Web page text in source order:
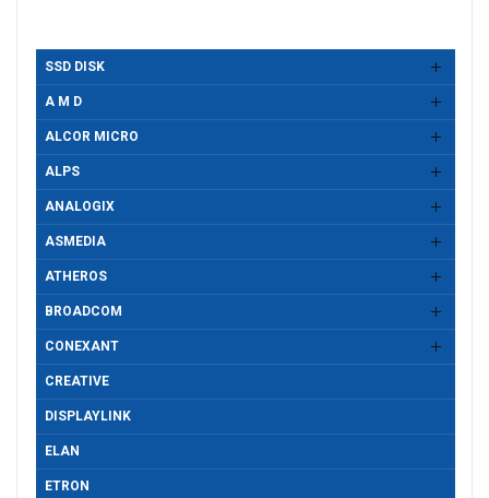
SSD DISK
A M D
ALCOR MICRO
ALPS
ANALOGIX
ASMEDIA
ATHEROS
BROADCOM
CONEXANT
CREATIVE
DISPLAYLINK
ELAN
ETRON